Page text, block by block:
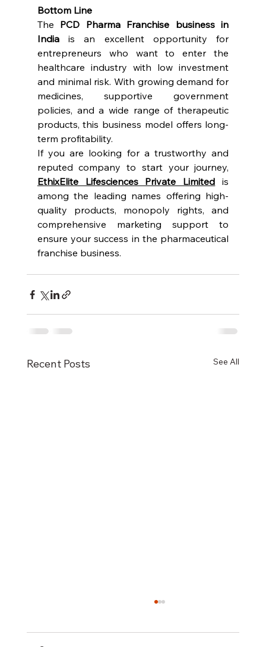
Bottom Line
The PCD Pharma Franchise business in
India is an excellent opportunity for
entrepreneurs who want to enter the
healthcare industry with low investment
and minimal risk. With growing demand for
medicines, supportive government
policies, and a wide range of therapeutic
products, this business model offers long-
term profitability.
If you are looking for a trustworthy and
EthixElite Lifesciences Private Limited is
among the leading names offering high-
quality products, monopoly rights, and
comprehensive marketing support to
ensure your success in the pharmaceutical
franchise business.
Recent Posts See All